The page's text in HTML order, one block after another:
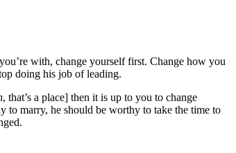
with, change yourself first. Change how you
doing his job of leading.
, that’s a place] then it is up to you to change
to marry, he should be worthy to take the time to